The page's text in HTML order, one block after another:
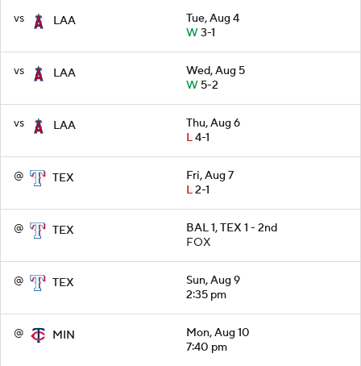
vs LAA
Tue, Aug 4
W3-1
vs LAA
Wed, Aug 5
W5-2
vs LAA
Thu, Aug 6
L4-1
@ TEX
Fri, Aug 7
L2-1
@ TEX
BAL 1, TEX 1 - 2nd
FOX
@ TEX
Sun, Aug 9
2:35 pm
@ MIN
Mon, Aug 10
7:40 pm